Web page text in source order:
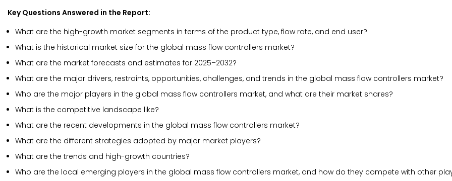
Key Questions Answered in the Report:
What are the high-growth market segments in terms of the product type, flow rate, and end user?
What is the historical market size for the global mass flow controllers market?
What are the market forecasts and estimates for 2025–2032?
What are the major drivers, restraints, opportunities, challenges, and trends in the global mass flow controllers market?
Who are the major players in the global mass flow controllers market, and what are their market shares?
What is the competitive landscape like?
What are the recent developments in the global mass flow controllers market?
What are the different strategies adopted by major market players?
What are the trends and high-growth countries?
Who are the local emerging players in the global mass flow controllers market, and how do they compete with other